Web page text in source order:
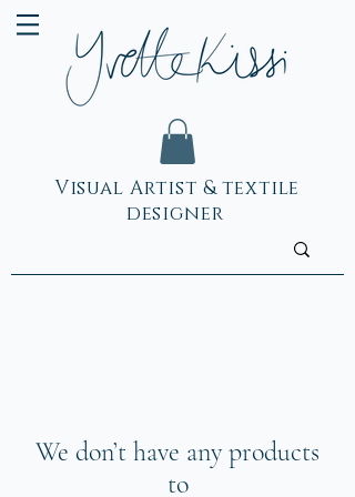
Visual Artist & textile
designer
We don’t have any products
to